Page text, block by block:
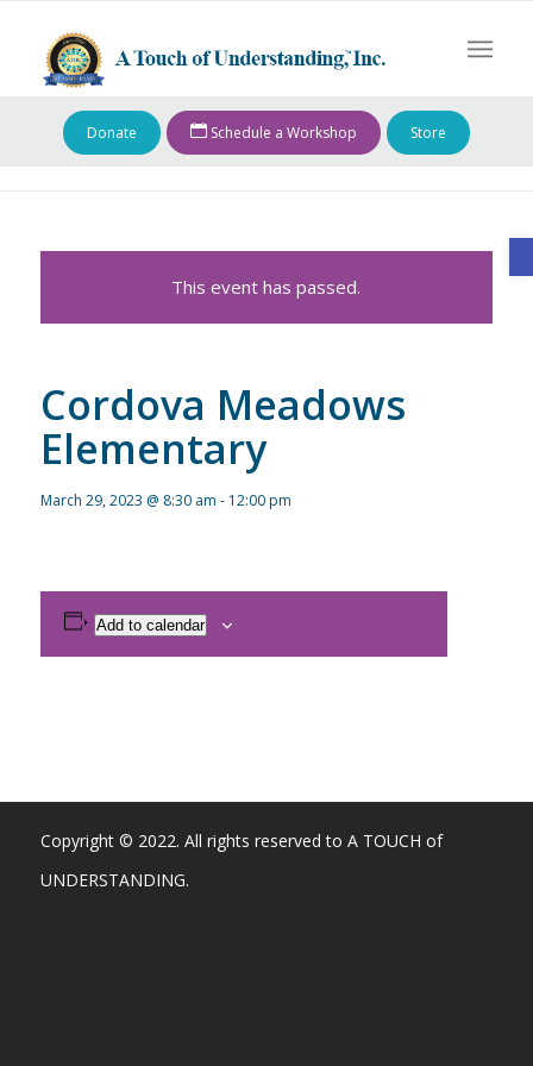
Donate Schedule a Workshop Store
This event has passed.
Cordova Meadows
Elementary
March 29, 2023 @ 8:30 am - 12:00 pm
Add to calendar
Copyright © 2022. All rights reserved to A TOUCH of
UNDERSTANDING.